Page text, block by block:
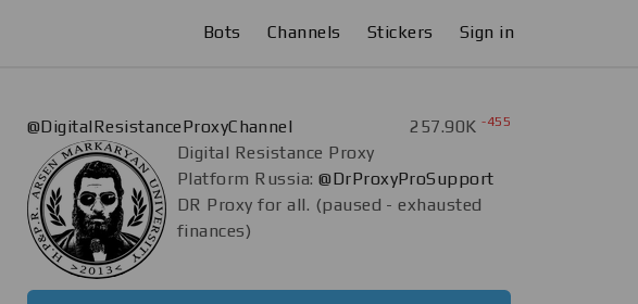
Bots Channels Stickers Sign in
@DigitalResistanceProxyChannel 257.90K-455
Digital Resistance Proxy
Platform Russia:@DrProxyProSupport
DR Proxy for all. (paused - exhausted
finances)